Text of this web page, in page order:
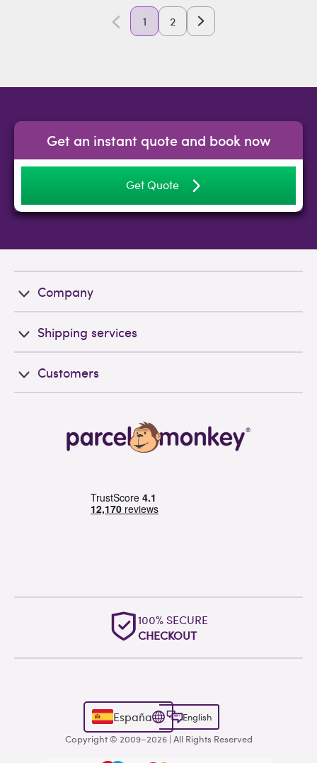
1 2
Get an instant quote and book now
Get Quote
Company
Shipping services
Customers
100% SECURE
CHECKOUT
España
English
Copyright © 2009–2026 | All Rights Reserved